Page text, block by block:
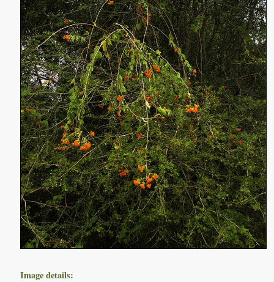
Image details: